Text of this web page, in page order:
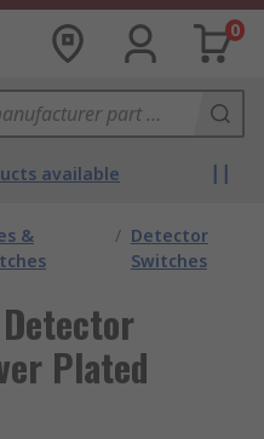
0
available
&
/ Detector
Switches
Detector
Plated